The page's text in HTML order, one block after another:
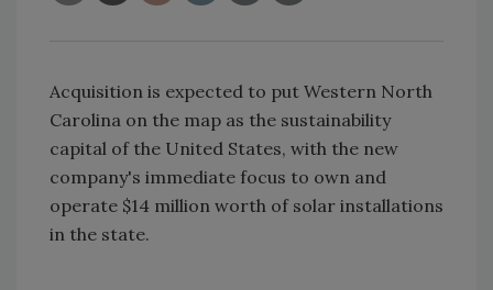
Acquisition is expected to put Western North
Carolina on the map as the sustainability
capital of the United States, with the new
company's immediate focus to own and
operate $14 million worth of solar installations
in the state.